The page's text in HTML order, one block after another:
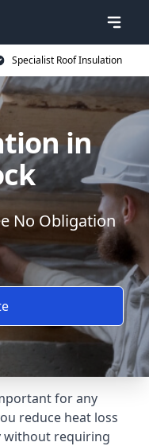
Specialist Roof Insulation
in
No Obligation
for any
reduce heat loss
without requiring